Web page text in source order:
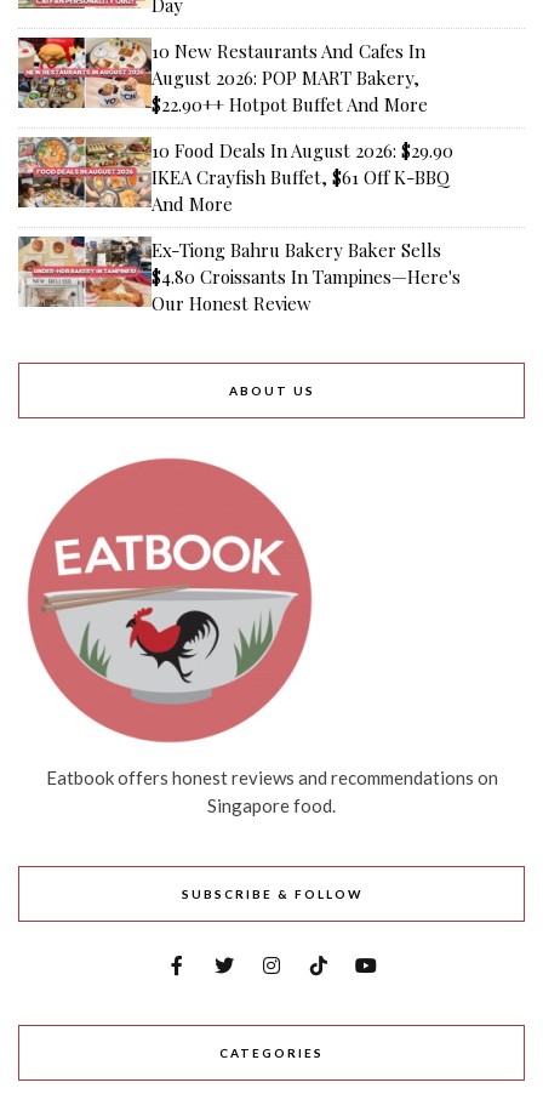
10 New Restaurants And Cafes In
August 2026: POP MART Bakery,
$22.90++ Hotpot Buffet And More
10 Food Deals In August 2026: $29.90
IKEA Crayfish Buffet, $61 Off K-BBQ
And More
Ex-Tiong Bahru Bakery Baker Sells
$4.80 Croissants In Tampines—Here's
Our Honest Review
ABOUT US
Eatbook offers honest reviews and recommendations on
Singapore food.
SUBSCRIBE & FOLLOW
CATEGORIES